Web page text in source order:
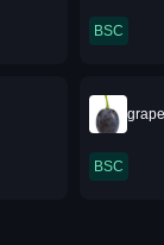
BSC
BSC